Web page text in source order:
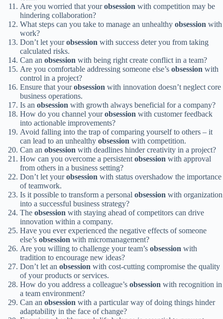
Are you worried that yourobsession with competition may be
hindering collaboration?
What steps can you take to manage an unhealthy obsession with
work?
Don’t let yourobsession with success deter you from taking
calculated risks.
Can an obsession with being right create conflict in a team?
Are you comfortable addressing someone else’s obsession with
control in a project?
Ensure that yourobsession with innovation doesn’t neglect core
business operations.
Is an obsession with growth always beneficial for a company?
How do you channel yourobsession with customer feedback
into actionable improvements?
Avoid falling into the trap of comparing yourself to others – it
can lead to an unhealthy obsession with competition.
Can an obsession with deadlines hinder creativity in a project?
How can you overcome a persistentobsession with approval
from others in a business setting?
Don’t let yourobsession with status overshadow the importance
of teamwork.
Is it possible to transform a personal obsession with organization
into a successful business strategy?
The obsession with staying ahead of competitors can drive
innovation within a company.
Have you ever experienced the negative effects of someone
else’s obsession with micromanagement?
Are you willing to challenge your team’s obsession with
tradition to encourage new ideas?
Don’t let an obsession with cost-cutting compromise the quality
of your products or services.
How do you address a colleague’s obsession with recognition in
a team environment?
Can an obsession with a particular way of doing things hinder
adaptability in the face of change?